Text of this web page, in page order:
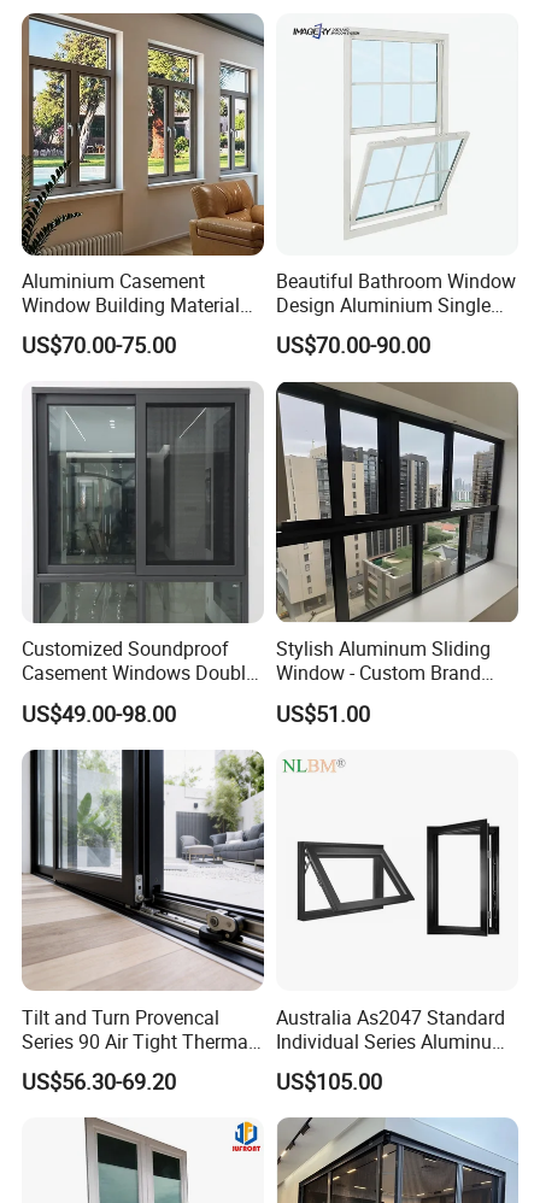
Fold Alu Casement
Aluminium Doors and
Windows
Aluminium Casement
Window Building Material
Aluminum Doors Home
Residential Windows
Double Glazed
US$70.00-75.00
Beautiful Bathroom Window
Design Aluminium Single
Hung Windows
US$70.00-90.00
Customized Soundproof
Casement Windows Double
Glazed Vertical Sliding
Aluminum Window
US$49.00-98.00
Stylish Aluminum Sliding
Window - Custom Brand
Thermal Break Window
US$51.00
Tilt and Turn Provencal
Series 90 Air Tight Thermal
Break Inward Opening
Aluminum Alloy Window
US$56.30-69.20
Australia As2047 Standard
Individual Series Aluminum
Awning Sliding Casement
Round Double Glass
Aluminium Window
US$105.00